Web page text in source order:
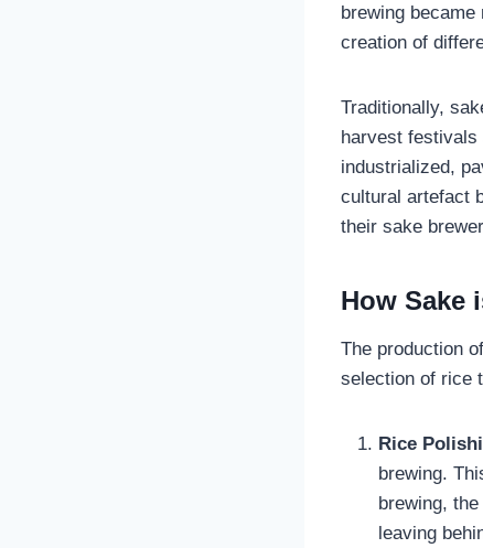
brewing
creation of
Traditionally,
harvest festivals
industrialized,
cultural artefact
their sake
How Sake
The production
selection of rice
Rice
brewing.
brewing,
leaving